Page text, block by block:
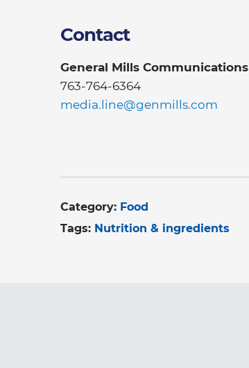
Contact
General Mills Communications
763-764-6364
media.line@genmills.com
Category: Food
Tags: Nutrition & ingredients